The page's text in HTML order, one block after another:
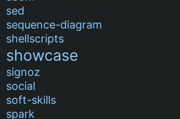
sed
sequence-diagram
shellscripts
showcase
signoz
social
soft-skills
spark